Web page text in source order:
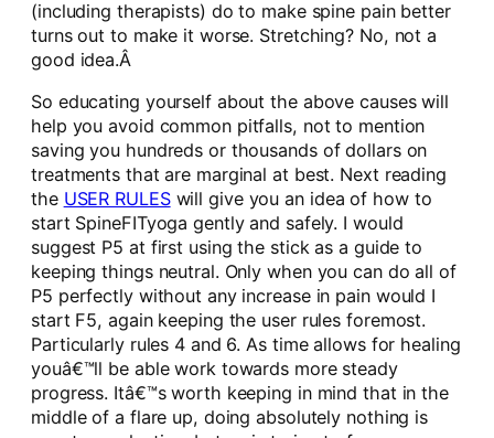
(including therapists) do to make spine pain better
turns out to make it worse. Stretching? No, not a
good idea.Â
So educating yourself about the above causes will
help you avoid common pitfalls, not to mention
saving you hundreds or thousands of dollars on
treatments that are marginal at best. Next reading
the USER RULESwill give you an idea of how to
start SpineFITyoga gently and safely. I would
suggest P5 at first using the stick as a guide to
keeping things neutral. Only when you can do all of
P5 perfectly without any increase in pain would I
start F5, again keeping the user rules foremost.
Particularly rules 4 and 6. As time allows for healing
youâ€™ll be able work towards more steady
progress. Itâ€™s worth keeping in mind that in the
middle of a flare up, doing absolutely nothing is